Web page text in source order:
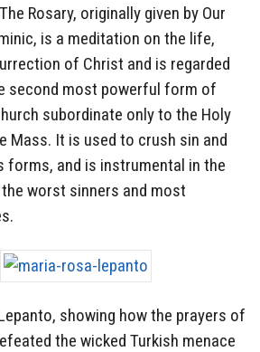
Rosary, originally given by Our
is a meditation on the life,
of Christ and is regarded
second most powerful form of
subordinate only to the Holy
Mass. It is used to crush sin and
forms, and is instrumental in the
worst sinners and most
showing how the prayers of
the wicked Turkish menace